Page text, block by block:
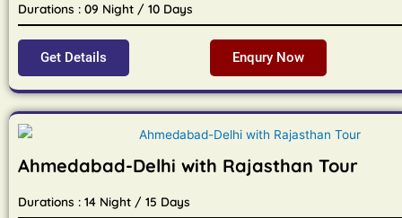
Durations : 09 Night / 10 Days
Get Details Enqury Now
Ahmedabad-Delhi with Rajasthan Tour
Durations : 14 Night / 15 Days